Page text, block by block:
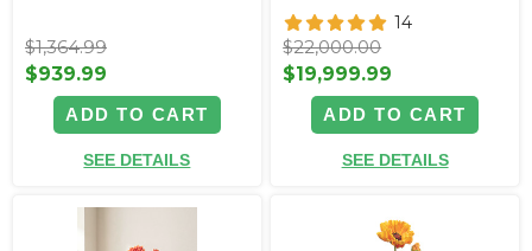
$1,364.99
$939.99
ADD TO CART
SEE DETAILS
14
$22,000.00
$19,999.99
ADD TO CART
SEE DETAILS